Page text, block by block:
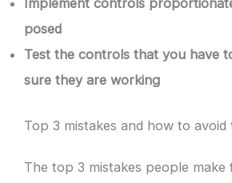
Implement controls
posed
Test the controls that you have
sure they are working
Top 3 mistakes and how to avoid
The top 3 mistakes people make